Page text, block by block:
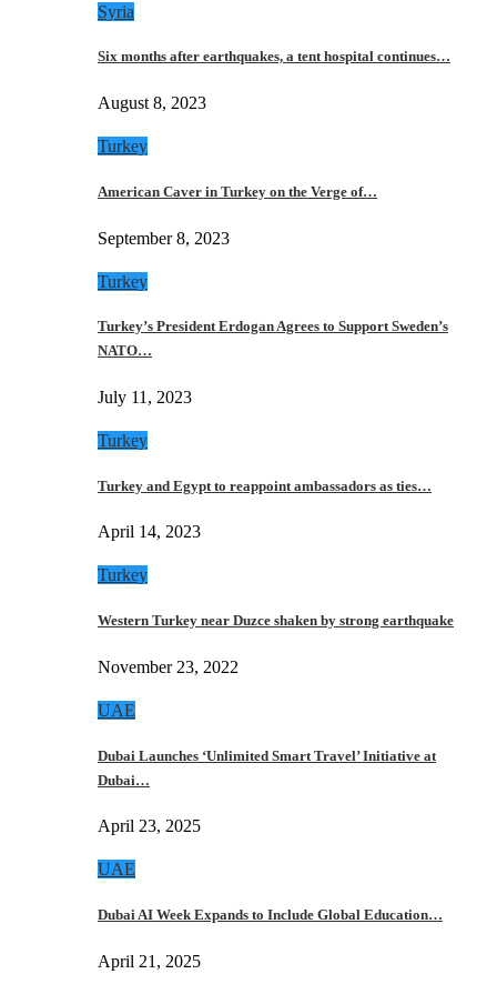
Syria
Six months after earthquakes, a tent hospital continues…
August 8, 2023
Turkey
American Caver in Turkey on the Verge of…
September 8, 2023
Turkey
Turkey’s President Erdogan Agrees to Support Sweden’s
NATO…
July 11, 2023
Turkey
Turkey and Egypt to reappoint ambassadors as ties…
April 14, 2023
Turkey
Western Turkey near Duzce shaken by strong earthquake
November 23, 2022
UAE
Dubai Launches ‘Unlimited Smart Travel’ Initiative at
Dubai…
April 23, 2025
UAE
Dubai AI Week Expands to Include Global Education…
April 21, 2025